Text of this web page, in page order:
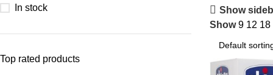
In stock
Top rated products
Show
Show9 12 18